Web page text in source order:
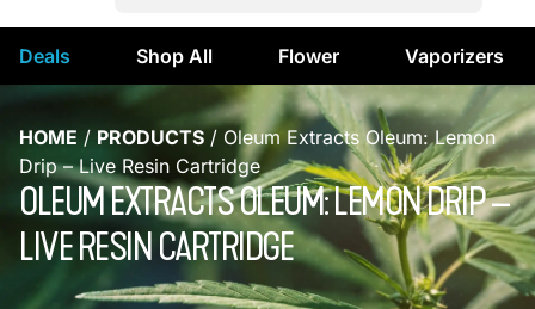
Deals Shop All Flower Vaporizers
HOME / PRODUCTS / Oleum Extracts Oleum: Lemon
Drip – Live Resin Cartridge
OLEUM EXTRACTS OLEUM: LEMON DRIP –
LIVE RESIN CARTRIDGE